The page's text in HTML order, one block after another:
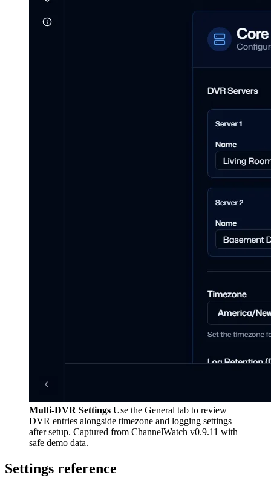
Multi-DVR Settings Use the General tab to review
DVR entries alongside timezone and logging settings
after setup. Captured from ChannelWatch v0.9.11 with
safe demo data.
Settings reference